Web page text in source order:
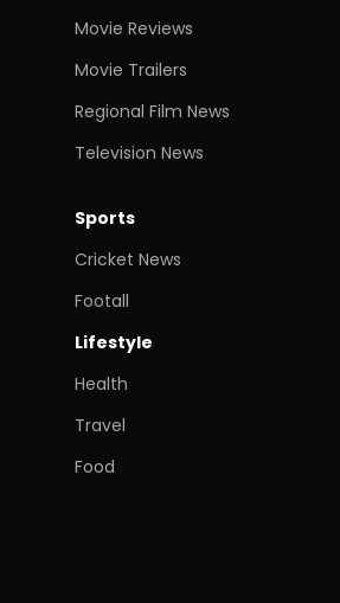
Movie Reviews
Movie Trailers
Regional Film News
Television News
Sports
Cricket News
Footall
Lifestyle
Health
Travel
Food